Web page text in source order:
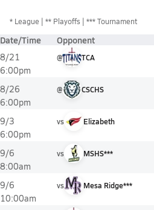
* League ** Playoffs *** Tournament
Date/Time Opponent
8/21
6:00pm
@ TCA
8/26
6:00pm
@ CSCHS
9/3
6:00pm
vs Elizabeth
9/6
8:00am
vs MSHS***
9/6
10:00am
vs Mesa Ridge***